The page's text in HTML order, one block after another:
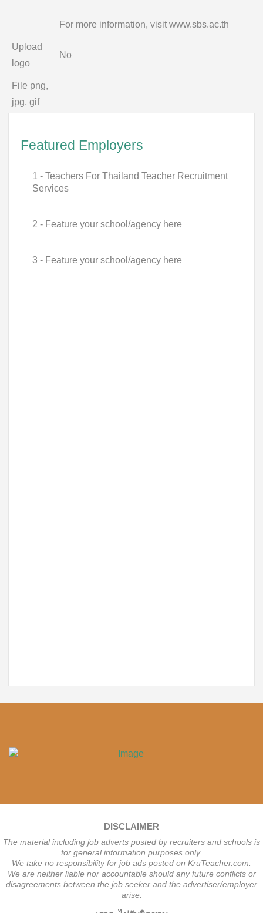
For more information, visit www.sbs.ac.th
Upload
logo
No
File png,
jpg, gif
Featured Employers
1 - Teachers For Thailand Teacher Recruitment
Services
2 - Feature your school/agency here
3 - Feature your school/agency here
DISCLAIMER
The material including job adverts posted by recruiters and schools is
for general information purposes only.
We take no responsibility for job ads posted on KruTeacher.com.
We are neither liable nor accountable should any future conflicts or
disagreements between the job seeker and the advertiser/employer
arise.